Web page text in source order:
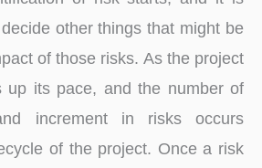
other things that might be
of those risks. As the project
up its pace, and the number of
increment in risks occurs
of the project. Once a risk